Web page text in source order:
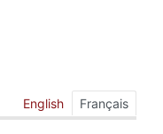
English Français